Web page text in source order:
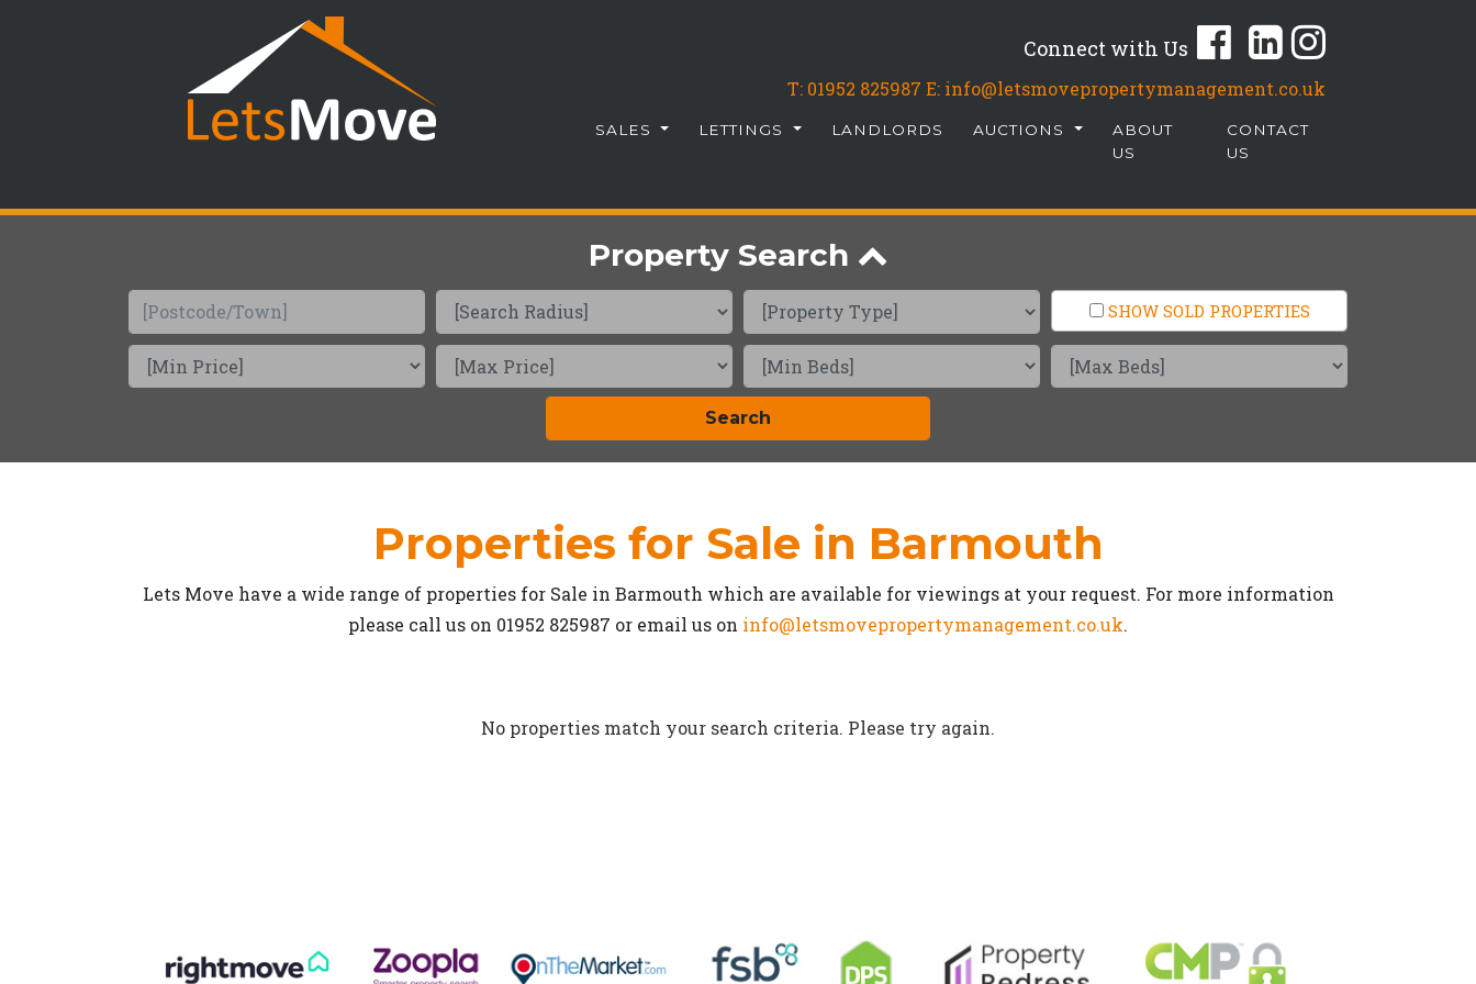
Connect with Us
T: 01952 825987 E: info@letsmovepropertymanagement.co.uk
SALES LETTINGS LANDLORDS AUCTIONS
ABOUT
US
CONTACT
US
Property Search
SHOW SOLD PROPERTIES
Properties for Sale in Barmouth
Lets Move have a wide range of properties for Sale in Barmouth which are available for viewings at your request. For more information
please call us on 01952 825987 or email us on info@letsmovepropertymanagement.co.uk.
No properties match your search criteria. Please try again.